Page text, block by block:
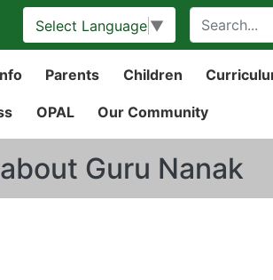
Select Language ▼
Parents Children
OPAL Our Community
Guru Nanak